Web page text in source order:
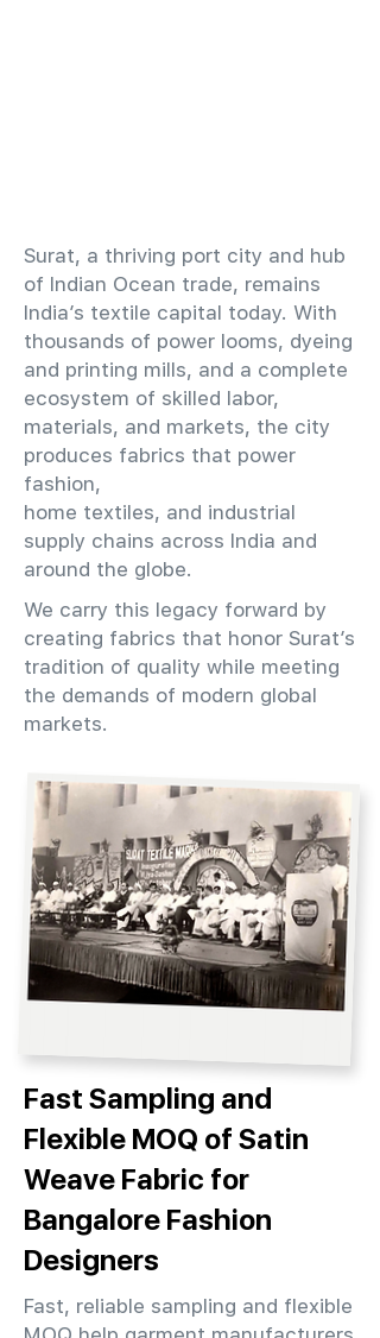
​Surat, a thriving port city and hub
of Indian Ocean trade, remains
India’s textile capital today. With
thousands of power looms, dyeing
and printing mills, and a complete
ecosystem of skilled labor,
materials, and markets, the city
produces fabrics that power
fashion,
home textiles, and industrial
supply chains across India and
around the globe.
We carry this legacy forward by
creating fabrics that honor Surat’s
tradition of quality while meeting
the demands of modern global
markets.
Fast Sampling and
Flexible MOQ of Satin
Weave Fabric for
Bangalore Fashion
Designers
Fast, reliable sampling and flexible